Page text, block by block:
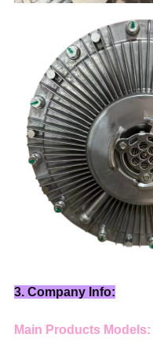
3. Company Info:
Main Products Models: